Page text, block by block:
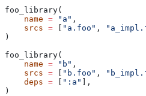
foo_library(
    name
= "a" ,
    srcs
= "a.foo" ,
)
foo_library(
    name
= "b" ,
    srcs
= "b.foo" ,
    deps
= ":a"
],
)